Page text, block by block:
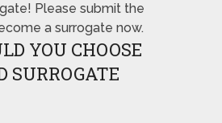
Please submit the
a surrogate now.
YOU CHOOSE
SURROGATE